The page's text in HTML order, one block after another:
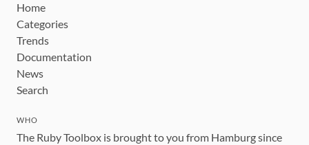
Home
Categories
Trends
Documentation
News
Search
WHO
The Ruby Toolbox is brought to you from Hamburg since